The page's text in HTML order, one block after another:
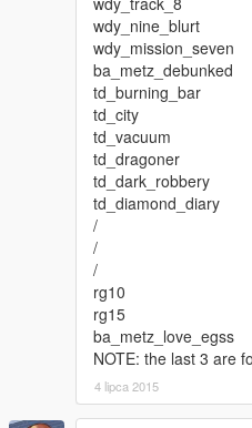
wdy_nine_blurt
wdy_mission_seven
ba_metz_debunked
td_burning_bar
td_city
td_vacuum
td_dragoner
td_dark_robbery
td_diamond_diary
/
/
/
rg10
rg15
ba_metz_love_egss
NOTE: the last 3 are
4 lipca 2015